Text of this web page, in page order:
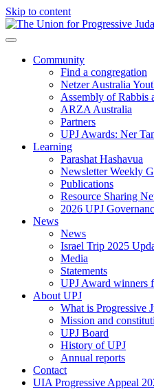
Skip to content
Community
Find a congregation
Netzer Australia
Assembly of Rabbis
ARZA Australia
Partners
UPJ Awards: Ner
Learning
Parashat Hashavua
Newsletter Weekly
Publications
Resource Sharing
2026 UPJ
News
News
Israel Trip 2025
Media
Statements
UPJ Award winners
About UPJ
What is Progressive
Mission and
UPJ Board
History of UPJ
Annual reports
Contact
UIA Progressive Appeal